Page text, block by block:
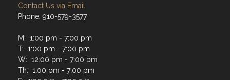
Contact Us via Email
Phone: 910-579-3577
M: 1:00 pm - 7:00 pm
T: 1:00 pm - 7:00 pm
W: 12:00 pm - 7:00 pm
Th: 1:00 pm - 7:00 pm